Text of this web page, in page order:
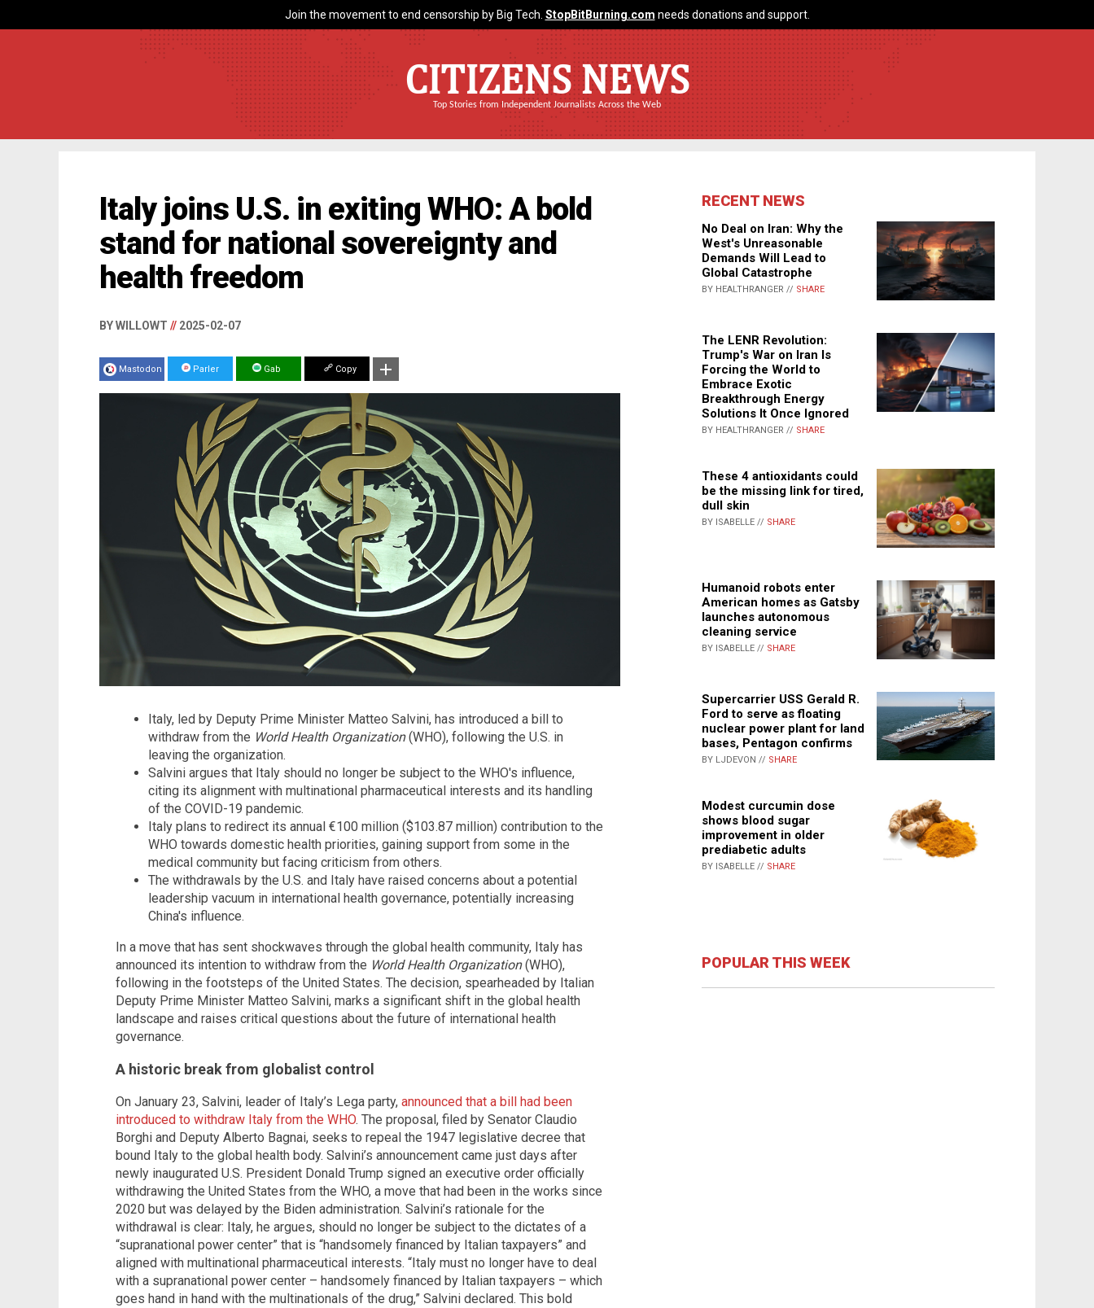
Join the movement to end censorship by Big Tech. StopBitBurning.com needs donations and support.
CITIZENS NEWS
Top Stories from Independent Journalists Across the Web
Italy joins U.S. in exiting WHO: A bold
stand for national sovereignty and
health freedom
BY WILLOWT // 2025-02-07
Mastodon Parler Gab Copy
Italy, led by Deputy Prime Minister Matteo Salvini, has introduced a bill to
withdraw from the World Health Organization(WHO), following the U.S. in
leaving the organization.
Salvini argues that Italy should no longer be subject to the WHO's influence,
citing its alignment with multinational pharmaceutical interests and its handling
of the COVID-19 pandemic.
Italy plans to redirect its annual €100 million ($103.87 million) contribution to the
WHO towards domestic health priorities, gaining support from some in the
medical community but facing criticism from others.
The withdrawals by the U.S. and Italy have raised concerns about a potential
leadership vacuum in international health governance, potentially increasing
China's influence.
In a move that has sent shockwaves through the global health community, Italy has
announced its intention to withdraw from the World Health Organization(WHO),
following in the footsteps of the United States. The decision, spearheaded by Italian
Deputy Prime Minister Matteo Salvini, marks a significant shift in the global health
landscape and raises critical questions about the future of international health
governance.
A historic break from globalist control
On January 23, Salvini, leader of Italy’s Lega party, announced that a bill had been
introduced to withdraw Italy from the WHO. The proposal, filed by Senator Claudio
Borghi and Deputy Alberto Bagnai, seeks to repeal the 1947 legislative decree that
bound Italy to the global health body. Salvini’s announcement came just days after
newly inaugurated U.S. President Donald Trump signed an executive order officially
withdrawing the United States from the WHO, a move that had been in the works since
2020 but was delayed by the Biden administration. Salvini’s rationale for the
withdrawal is clear: Italy, he argues, should no longer be subject to the dictates of a
“supranational power center” that is “handsomely financed by Italian taxpayers” and
aligned with multinational pharmaceutical interests. “Italy must no longer have to deal
with a supranational power center – handsomely financed by Italian taxpayers – which
goes hand in hand with the multinationals of the drug,” Salvini declared. This bold
RECENT NEWS
No Deal on Iran: Why the
West's Unreasonable
Demands Will Lead to
Global Catastrophe
BY HEALTHRANGER // SHARE
The LENR Revolution:
Trump's War on Iran Is
Forcing the World to
Embrace Exotic
Breakthrough Energy
Solutions It Once Ignored
BY HEALTHRANGER // SHARE
These 4 antioxidants could
be the missing link for tired,
dull skin
BY ISABELLE // SHARE
Humanoid robots enter
American homes as Gatsby
launches autonomous
cleaning service
BY ISABELLE // SHARE
Supercarrier USS Gerald R.
Ford to serve as floating
nuclear power plant for land
bases, Pentagon confirms
BY LJDEVON // SHARE
Modest curcumin dose
shows blood sugar
improvement in older
prediabetic adults
BY ISABELLE // SHARE
POPULAR THIS WEEK